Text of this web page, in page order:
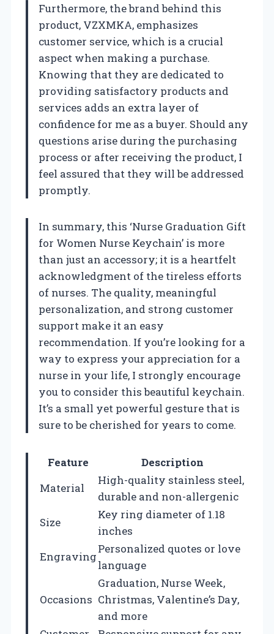
Furthermore, the brand behind this
product, VZXMKA, emphasizes
customer service, which is a crucial
aspect when making a purchase.
Knowing that they are dedicated to
providing satisfactory products and
services adds an extra layer of
confidence for me as a buyer. Should any
questions arise during the purchasing
process or after receiving the product, I
feel assured that they will be addressed
promptly.
In summary, this ‘Nurse Graduation Gift
for Women Nurse Keychain’ is more
than just an accessory; it is a heartfelt
acknowledgment of the tireless efforts
of nurses. The quality, meaningful
personalization, and strong customer
support make it an easy
recommendation. If you’re looking for a
way to express your appreciation for a
nurse in your life, I strongly encourage
you to consider this beautiful keychain.
It’s a small yet powerful gesture that is
sure to be cherished for years to come.
Feature
Description
Material
High-quality stainless steel,
durable and non-allergenic
Size
Key ring diameter of 1.18
inches
Engraving
Personalized quotes or love
language
Occasions
Graduation, Nurse Week,
Christmas, Valentine’s Day,
and more